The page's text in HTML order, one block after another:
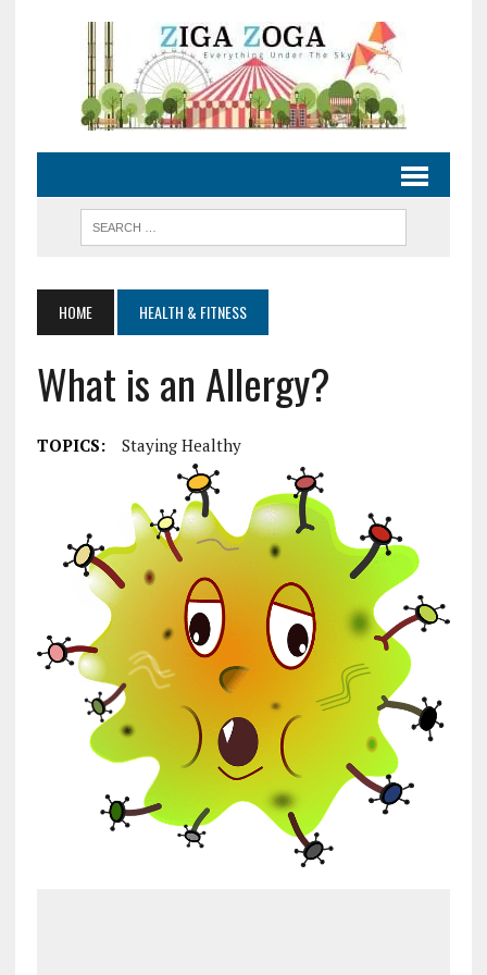
HOME HEALTH & FITNESS
What is an Allergy?
TOPICS: Staying Healthy